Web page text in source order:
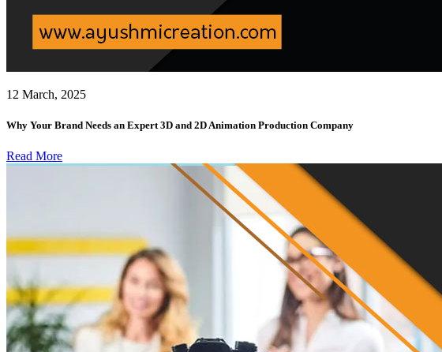
12 March, 2025
Why Your Brand Needs an Expert 3D and 2D Animation Production Company
Read More